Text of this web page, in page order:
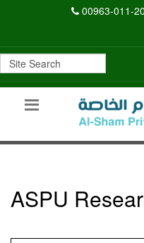
00963-011-
ASPU